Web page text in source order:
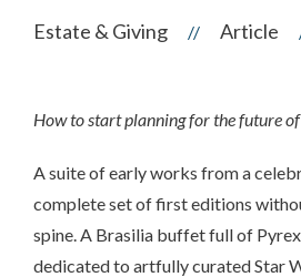
Estate & Giving // Article
How to start planning for the future
A suite of early works from a
complete set of first editions
spine. A Brasilia buffet full of
dedicated to artfully curated Star